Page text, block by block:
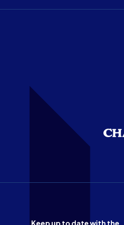
Keep up to date with the